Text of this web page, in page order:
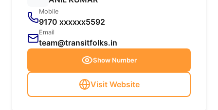
Mobile
9170 xxxxxx5592
Email
team@transitfolks.in
Show Number
Visit Website